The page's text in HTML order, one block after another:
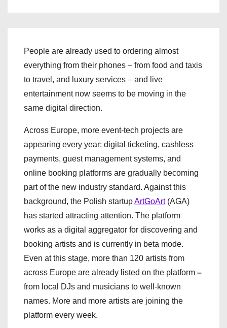
People are already used to ordering almost
everything from their phones – from food and taxis
to travel, and luxury services – and live
entertainment now seems to be moving in the
same digital direction.
Across Europe, more event-tech projects are
appearing every year: digital ticketing, cashless
payments, guest management systems, and
online booking platforms are gradually becoming
part of the new industry standard. Against this
background, the Polish startupArtGoArt(AGA)
has started attracting attention. The platform
works as a digital aggregator for discovering and
booking artists and is currently in beta mode.
Even at this stage, more than 120 artists from
across Europe are already listed on the platform –
from local DJs and musicians to well-known
names. More and more artists are joining the
platform every week.